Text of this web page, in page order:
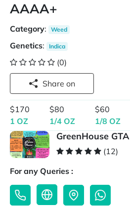
AAAA+
Category: Weed
Genetics: Indica
(0)
Share on
$170
1 OZ
$80
1/4 OZ
$60
1/8 OZ
GreenHouse GTA
(12)
For any Queries :